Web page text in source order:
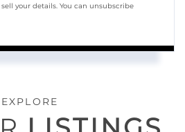
your details. You can unsubscribe
EXPLORE